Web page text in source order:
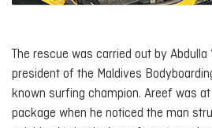
The rescue was carried out by Abdulla
president of the Maldives
known surfing champion. Areef was
package when he noticed the man